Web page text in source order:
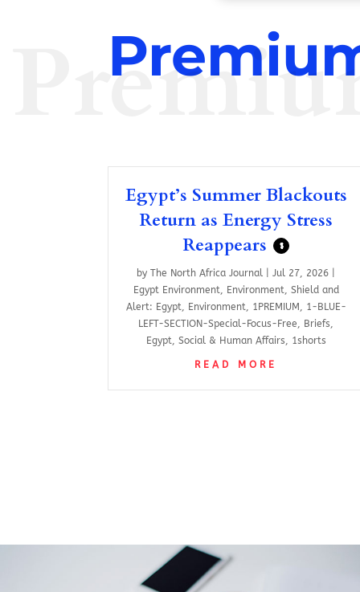
Egypt’s Summer Blackouts
Return as Energy Stress
Reappears
$
byThe North Africa Journal |Jul 27, 2026
Egypt Environment, Environment, Shield and
Alert: Egypt, Environment, 1PREMIUM , 1-BLUE-
LEFT-SECTION-Special-Focus-Free, Briefs,
Egypt, Social & Human Affairs, 1shorts
READ MORE